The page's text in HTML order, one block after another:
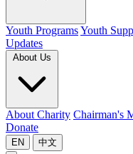
Youth ProgramsYouth
Updates
About Charity Chairman's
Donate
EN 中文